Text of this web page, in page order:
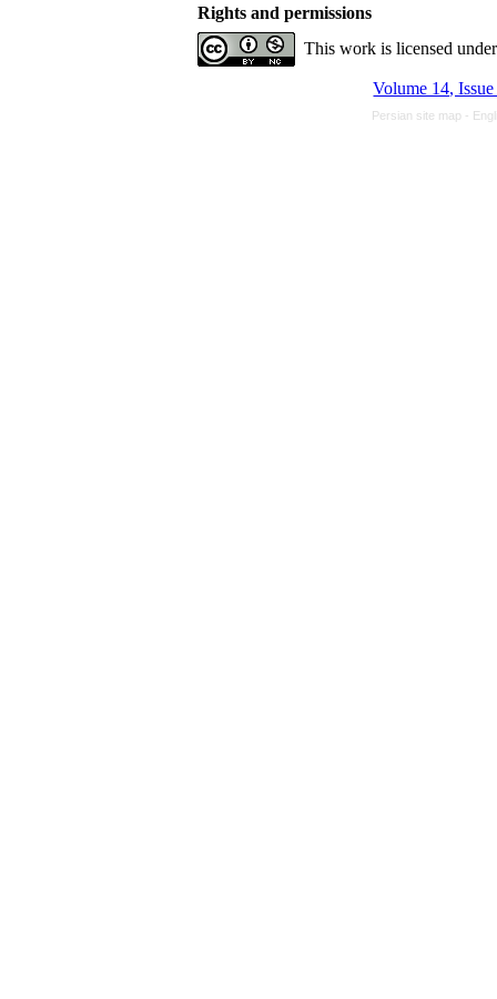
Rights and permissions
This work is licensed
Volume 14,
Persian site map -